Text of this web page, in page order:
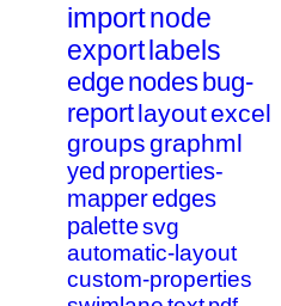
importnode
export labels
edgenodes bug-
reportlayoutexcel
groupsgraphml
yed properties-
mapperedges
palettesvg
automatic-layout
custom-properties